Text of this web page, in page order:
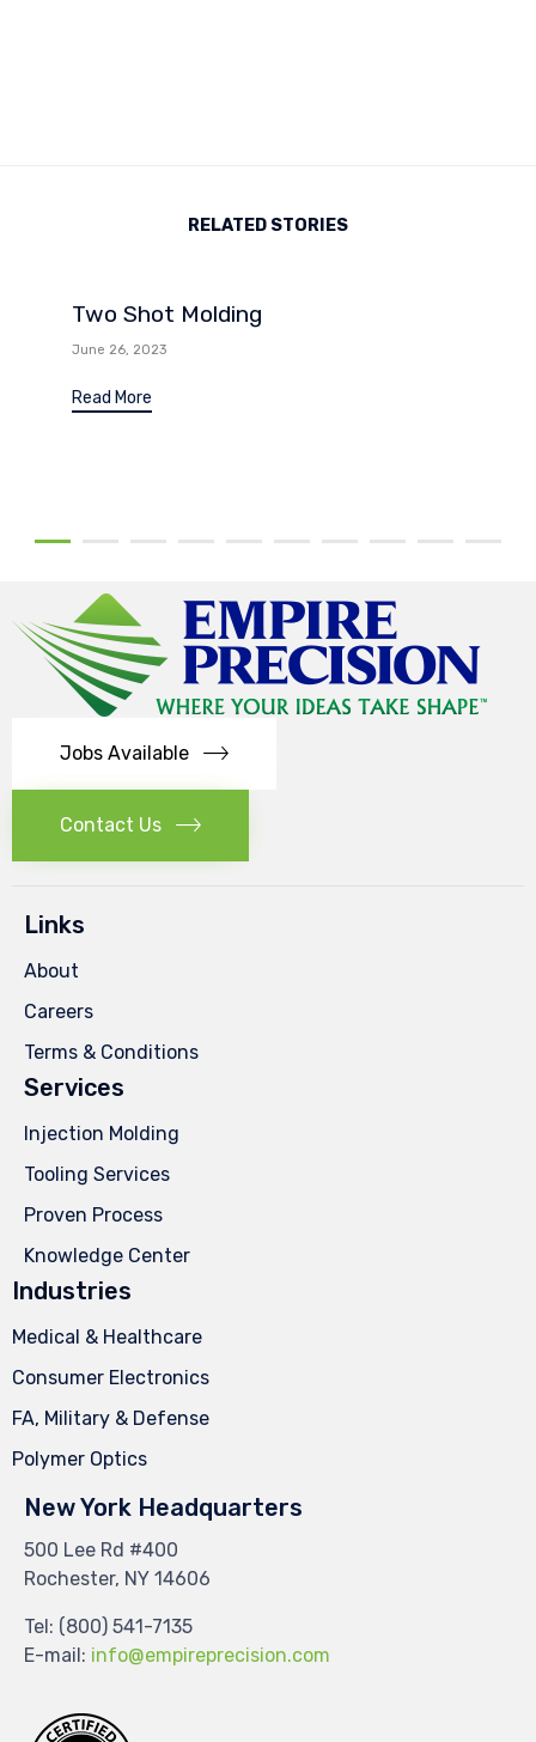
RELATED STORIES
Two Shot Molding
June 26, 2023
Read More
Jobs Available
Contact Us
Links
About
Careers
Terms & Conditions
Services
Injection Molding
Tooling Services
Proven Process
Knowledge Center
Industries
Medical & Healthcare
Consumer Electronics
FA, Military & Defense
Polymer Optics
New York Headquarters
500 Lee Rd #400
Rochester, NY 14606
Tel: (800) 541-7135
E-mail: info@empireprecision.com